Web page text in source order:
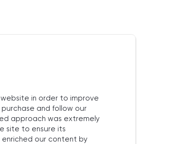
in order to improve
and follow our
approach was extremely
site to ensure its
our content by